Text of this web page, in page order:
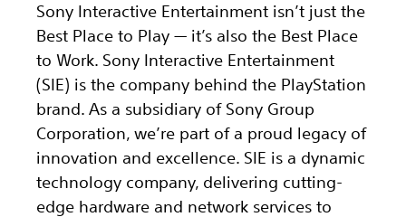
Sony Interactive Entertainment isn’t just the
Best Place to Play — it’s also the Best Place
to Work. Sony Interactive Entertainment
(SIE) is the company behind the PlayStation
brand. As a subsidiary of Sony Group
Corporation, we’re part of a proud legacy of
innovation and excellence. SIE is a dynamic
technology company, delivering cutting-
edge hardware and network services to